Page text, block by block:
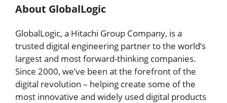
About GlobalLogic
GlobalLogic, a Hitachi Group Company, is a
trusted digital engineering partner to the world’s
largest and most forward-thinking companies.
Since 2000, we’ve been at the forefront of the
digital revolution – helping create some of the
most innovative and widely used digital products